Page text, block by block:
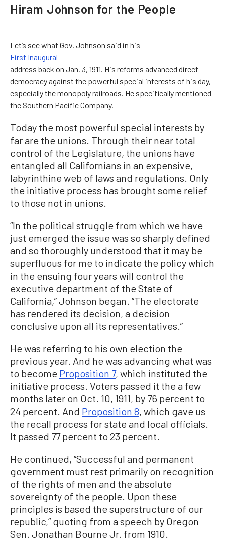
Hiram Johnson for the People
Let’s see what Gov. Johnson said in his
First Inaugural
address back on Jan. 3, 1911. His reforms advanced direct
democracy against the powerful special interests of his day,
especially the monopoly railroads. He specifically mentioned
the Southern Pacific Company.
Today the most powerful special interests by
far are the unions. Through their near total
control of the Legislature, the unions have
entangled all Californians in an expensive,
labyrinthine web of laws and regulations. Only
the initiative process has brought some relief
to those not in unions.
“In the political struggle from which we have
just emerged the issue was so sharply defined
and so thoroughly understood that it may be
superfluous for me to indicate the policy which
in the ensuing four years will control the
executive department of the State of
California,” Johnson began. “The electorate
has rendered its decision, a decision
conclusive upon all its representatives.”
He was referring to his own election the
previous year. And he was advancing what was
to become Proposition 7, which instituted the
initiative process. Voters passed it the a few
months later on Oct. 10, 1911, by 76 percent to
24 percent. And Proposition 8, which gave us
the recall process for state and local officials.
It passed 77 percent to 23 percent.
He continued, “Successful and permanent
government must rest primarily on recognition
of the rights of men and the absolute
sovereignty of the people. Upon these
principles is based the superstructure of our
republic,” quoting from a speech by Oregon
Sen. Jonathan Bourne Jr. from 1910.